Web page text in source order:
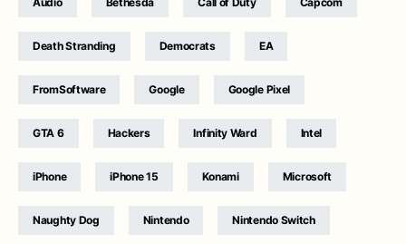
Death Stranding Democrats EA
FromSoftware Google Google Pixel
GTA 6 Hackers Infinity Ward Intel
iPhone iPhone 15 Konami Microsoft
Naughty Dog Nintendo Nintendo Switch